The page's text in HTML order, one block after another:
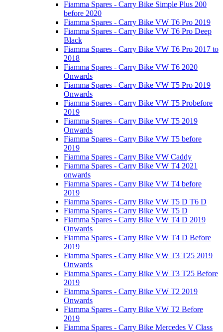
Fiamma Spares - Carry Bike Simple Plus 200
before 2020
Fiamma Spares - Carry Bike VW T6 Pro 2019
Fiamma Spares - Carry Bike VW T6 Pro Deep
Black
Fiamma Spares - Carry Bike VW T6 Pro 2017 to
2018
Fiamma Spares - Carry Bike VW T6 2020
Onwards
Fiamma Spares - Carry Bike VW T5 Pro 2019
Onwards
Fiamma Spares - Carry Bike VW T5 Probefore
2019
Fiamma Spares - Carry Bike VW T5 2019
Onwards
Fiamma Spares - Carry Bike VW T5 before
2019
Fiamma Spares - Carry Bike VW Caddy
Fiamma Spares - Carry Bike VW T4 2021
onwards
Fiamma Spares - Carry Bike VW T4 before
2019
Fiamma Spares - Carry Bike VW T5 D T6 D
Fiamma Spares - Carry Bike VW T5 D
Fiamma Spares - Carry Bike VW T4 D 2019
Onwards
Fiamma Spares - Carry Bike VW T4 D Before
2019
Fiamma Spares - Carry Bike VW T3 T25 2019
Onwards
Fiamma Spares - Carry Bike VW T3 T25 Before
2019
Fiamma Spares - Carry Bike VW T2 2019
Onwards
Fiamma Spares - Carry Bike VW T2 Before
2019
Fiamma Spares - Carry Bike Mercedes V Class